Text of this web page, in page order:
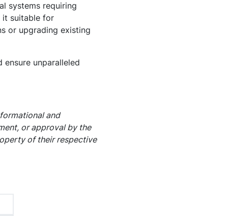
systems requiring
it suitable for
or upgrading existing
unparalleled
and
or approval by the
of their respective